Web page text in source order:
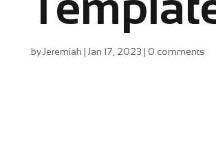
by Jeremiah | Jan 17, 2023 | 0 comments